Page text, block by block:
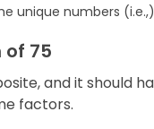
unique numbers
of 75
and it should
factors.